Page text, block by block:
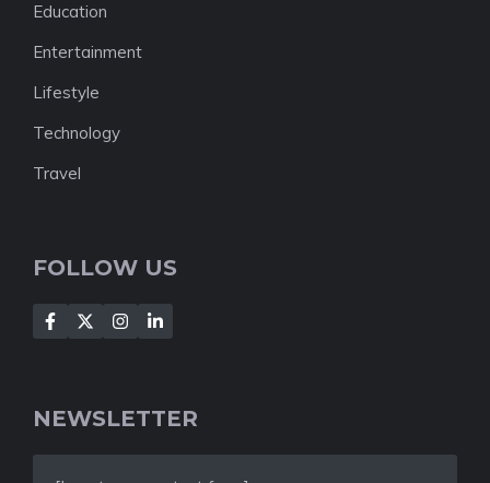
Education
Entertainment
Lifestyle
Technology
Travel
FOLLOW US
NEWSLETTER